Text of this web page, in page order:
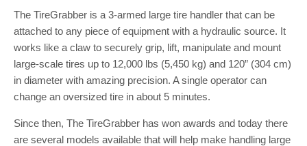
The TireGrabber is a 3-armed large tire handler that can be
attached to any piece of equipment with a hydraulic source. It
works like a claw to securely grip, lift, manipulate and mount
large-scale tires up to 12,000 lbs (5,450 kg) and 120” (304 cm)
in diameter with amazing precision. A single operator can
change an oversized tire in about 5 minutes.
Since then, The TireGrabber has won awards and today there
are several models available that will help make handling large